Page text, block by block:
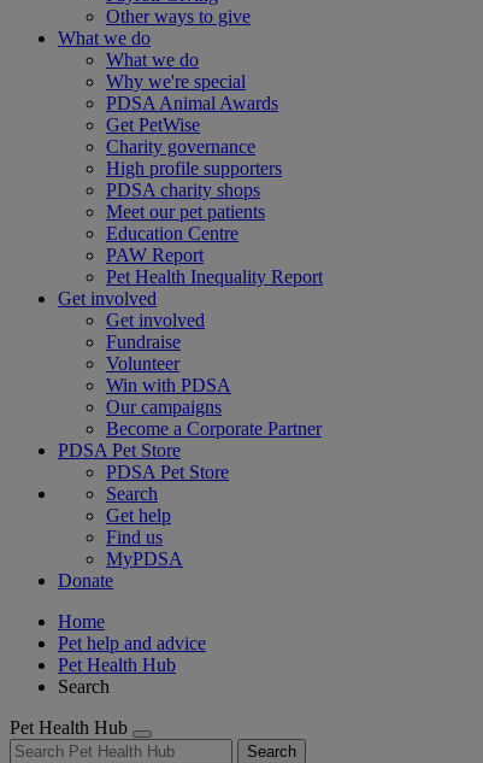
Other ways to give
What we do
What we do
Why we're special
PDSA Animal Awards
Get PetWise
Charity governance
High profile supporters
PDSA charity shops
Meet our pet patients
Education Centre
PAW Report
Pet Health Inequality Report
Get involved
Get involved
Fundraise
Volunteer
Win with PDSA
Our campaigns
Become a Corporate Partner
PDSA Pet Store
PDSA Pet Store
Search
Get help
Find us
MyPDSA
Donate
Home
Pet help and advice
Pet Health Hub
Search
Pet Health Hub
Search